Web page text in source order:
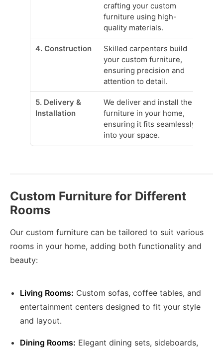
crafting your custom
furniture using high-
quality materials.
4. Construction
Skilled carpenters build
your custom furniture,
ensuring precision and
attention to detail.
5. Delivery &
Installation
We deliver and install the
furniture in your home,
ensuring it fits seamlessly
into your space.
Custom Furniture for Different
Rooms
Our custom furniture can be tailored to suit various
rooms in your home, adding both functionality and
beauty:
Living Rooms: Custom sofas, coffee tables, and
entertainment centers designed to fit your style
and layout.
Dining Rooms: Elegant dining sets, sideboards,